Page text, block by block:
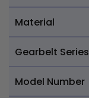
Material
Gearbelt Series
Model Number